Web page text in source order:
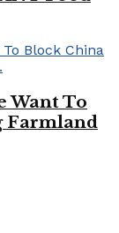
Want To
Farmland